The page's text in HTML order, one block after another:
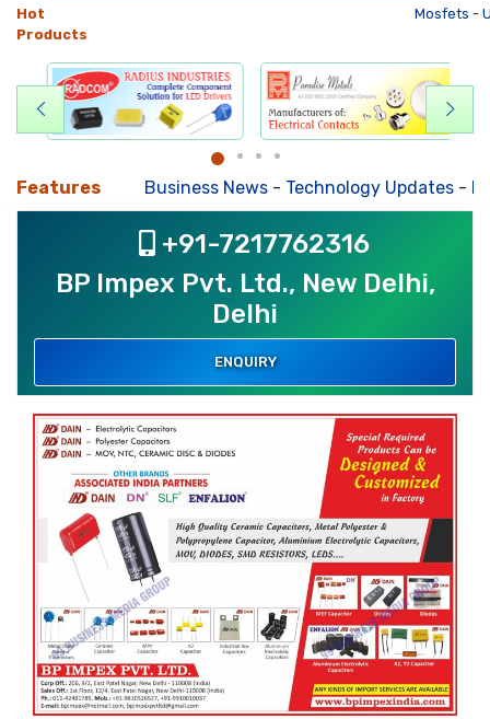
Hot
Products
Mosfets-
Features Business News-Technology Updates-Mkt.
+91-7217762316
BP Impex Pvt. Ltd., New Delhi,
Delhi
ENQUIRY